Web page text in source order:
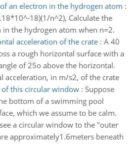
an electron in the hydrogen atom :
18)(1/n^2), Calculate the
in the hydrogen atom when n=2.
acceleration of the crate: A 40
a rough horizontal surface with a
of 25o above the horizontal.
acceleration, in m/s2, of the crate
this circular window: Suppose
bottom of a swimming pool
which we assume to be calm.
a circular window to the "outer
approximately1.6meters beneath